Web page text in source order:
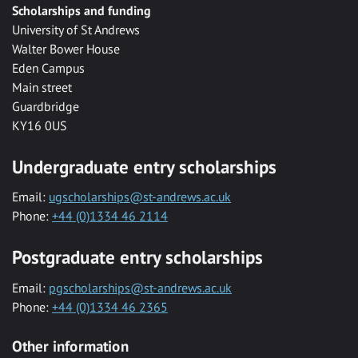
Scholarships and funding
University of St Andrews
Walter Bower House
Eden Campus
Main street
Guardbridge
KY16 0US
Undergraduate entry scholarships
Email: ugscholarships@st-andrews.ac.uk
Phone: +44 (0)1334 46 2114
Postgraduate entry scholarships
Email: pgscholarships@st-andrews.ac.uk
Phone: +44 (0)1334 46 2365
Other information